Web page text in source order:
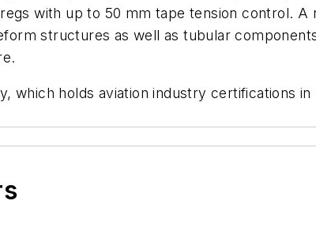
with up to 50 mm tape tension control.
structures as well as tubular
which holds aviation industry certifications in